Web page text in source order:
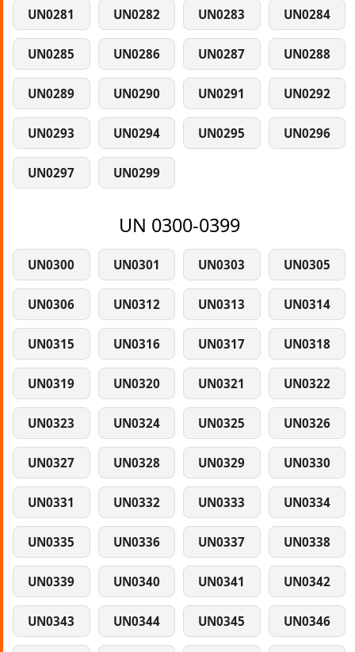
UN0281 UN0282 UN0283 UN0284
UN0285 UN0286 UN0287 UN0288
UN0289 UN0290 UN0291 UN0292
UN0293 UN0294 UN0295 UN0296
UN0297 UN0299
UN 0300-0399
UN0300 UN0301 UN0303 UN0305
UN0306 UN0312 UN0313 UN0314
UN0315 UN0316 UN0317 UN0318
UN0319 UN0320 UN0321 UN0322
UN0323 UN0324 UN0325 UN0326
UN0327 UN0328 UN0329 UN0330
UN0331 UN0332 UN0333 UN0334
UN0335 UN0336 UN0337 UN0338
UN0339 UN0340 UN0341 UN0342
UN0343 UN0344 UN0345 UN0346